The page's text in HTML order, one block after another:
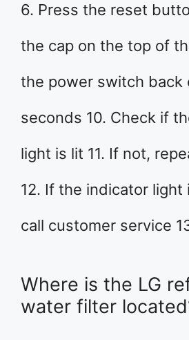
6. Press the reset
the cap on the top of
the power switch back
seconds 10. Check if
light is lit 11. If not,
12. If the indicator light
call customer service
Where is the LG
water filter